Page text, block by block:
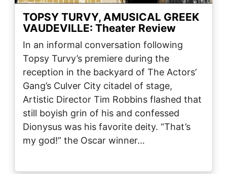
TOPSY TURVY, AMUSICAL GREEK
VAUDEVILLE: Theater Review
In an informal conversation following
Topsy Turvy’s premiere during the
reception in the backyard of The Actors’
Gang’s Culver City citadel of stage,
Artistic Director Tim Robbins flashed that
still boyish grin of his and confessed
Dionysus was his favorite deity. “That’s
my god!” the Oscar winner…